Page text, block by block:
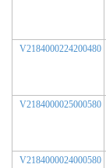
V2184000224200480
V2184000025000580
V2184000024000580